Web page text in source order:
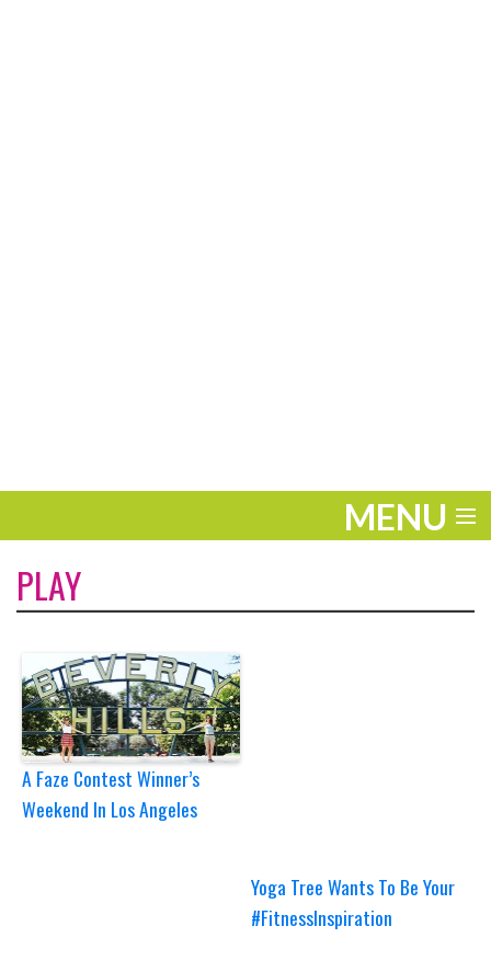
MENU
ENTERTAINMENT
TRAVEL
THE LOOK
PLAY
LIFE
WORK
PLAY
A Faze Contest Winner’s
Weekend In Los Angeles
Yoga Tree Wants To Be Your
#FitnessInspiration